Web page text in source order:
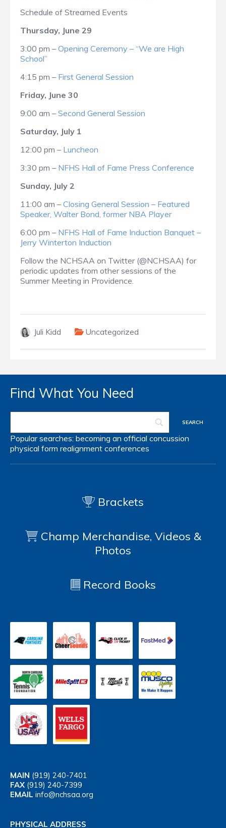
Schedule of Streamed Events
Thursday, June 29
3:00 pm – Opening Ceremony – “We are High
School”
4:15 pm – First General Session
Friday, June 30
9:00 am – Second General Session
Saturday, July 1
12:00 pm – Luncheon
3:30 pm – NFHS Hall of Fame Press Conference
Sunday, July 2
11:00 am – Closing General Session – Featured
Speaker, Walter Bond, former NBA Player
6:00 pm – NFHS Hall of Fame Induction Banquet –
Jerry Winterton Induction
Follow the NCHSAA on Twitter (@NCHSAA) for
periodic updates from other sessions of the
Summer Meeting in Providence.
Juli Kidd Uncategorized
Find What You Need
Popular searches: becoming an official concussion
physical form realignment conferences
Brackets
Champ Merchandise, Videos &
Photos
Record Books
MAIN (919) 240-7401
FAX (919) 240-7399
EMAIL info@nchsaa.org
PHYSICAL ADDRESS